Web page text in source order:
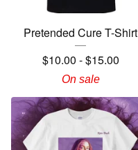
Pretended Cure T-Shirt
$10.00 -$15.00
On sale